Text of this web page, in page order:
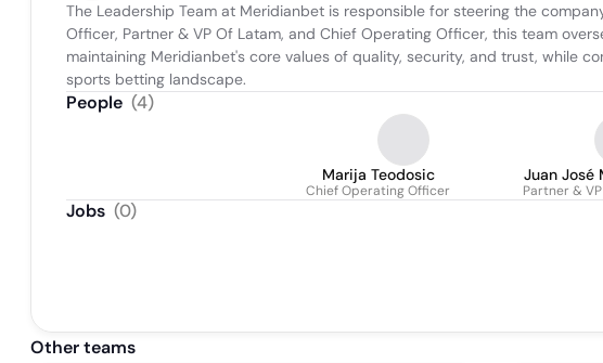
The Leadership Team at Meridianbet is responsible for steering the
Officer, Partner & VP Of Latam, and Chief Operating Officer, this team
maintaining Meridianbet's core values of quality, security, and trust, while
sports betting landscape.
People (4)
Marija Teodosic
Chief Operating Officer
Juan José
Partner &
Jobs (0)
Other teams